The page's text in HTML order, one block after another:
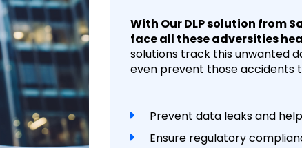
With Our DLP solution from
face all these adversities
solutions track this unwanted
even prevent those accidents
Prevent data leaks and
Ensure regulatory